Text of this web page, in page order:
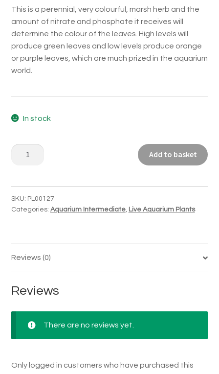
This is a perennial, very colourful, marsh herb and the
amount of nitrate and phosphate it receives will
determine the colour of the leaves. High levels will
produce green leaves and low levels produce orange
or purple leaves, which are much prized in the aquarium
world.
In stock
Pogostemon
Add to basket
SKU: PL00127
Categories: Aquarium Intermediate, Live Aquarium Plants
Reviews (0)
Reviews
There are no reviews yet.
Only logged in customers who have purchased this